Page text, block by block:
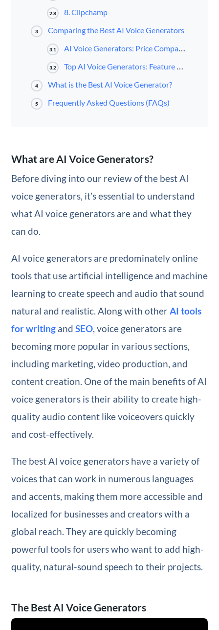
2.8 8. Clipchamp
3 Comparing the Best AI Voice Generators
3.1 AI Voice Generators: Price Comparison
3.2 Top AI Voice Generators: Feature Comparison
4 What is the Best AI Voice Generator?
5 Frequently Asked Questions (FAQs)
What are AI Voice Generators?
Before diving into our review of the best AI
voice generators, it’s essential to understand
what AI voice generators are and what they
can do.
AI voice generators are predominately online
tools that use artificial intelligence and machine
learning to create speech and audio that sound
natural and realistic. Along with otherAI tools
for writingand SEO, voice generators are
becoming more popular in various sections,
including marketing, video production, and
content creation. One of the main benefits of AI
voice generators is their ability to create high-
quality audio content like voiceovers quickly
and cost-effectively.
The best AI voice generators have a variety of
voices that can work in numerous languages
and accents, making them more accessible and
localized for businesses and creators with a
global reach. They are quickly becoming
powerful tools for users who want to add high-
quality, natural-sound speech to their projects.
The Best AI Voice Generators